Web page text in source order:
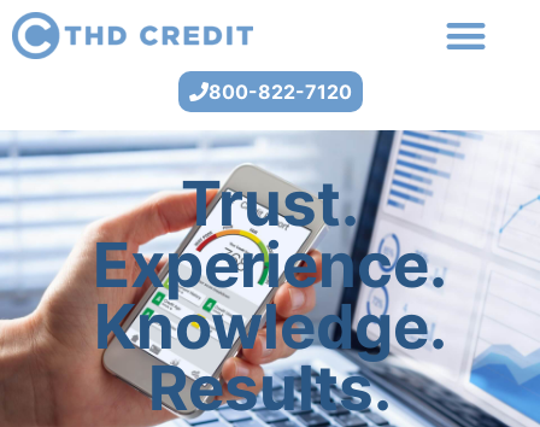
800-822-7120
Trust.
Experience.
Knowledge.
Results.